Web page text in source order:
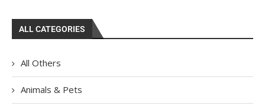
ALL CATEGORIES
All Others
Animals & Pets